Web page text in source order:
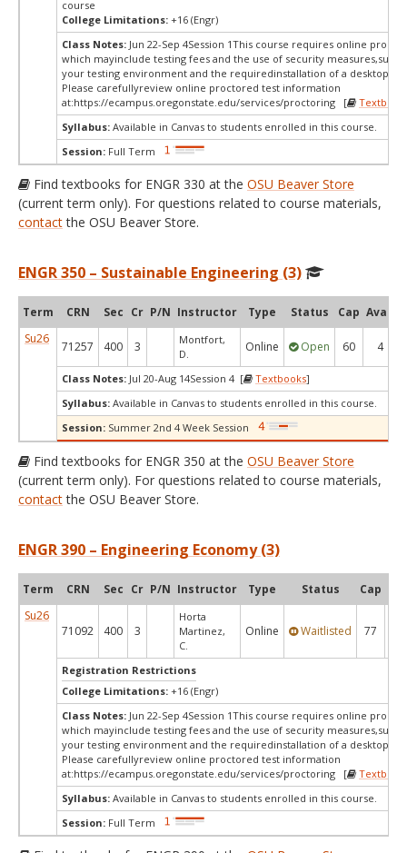
course
College Limitations: +16 (Engr)
Class Notes: Jun 22-Sep 4Session 1This course requires online
which mayinclude testing fees and the use of security measures,such
your testing environment and the requiredinstallation of a desktop
Please carefullyreview online proctored test information
at:https://ecampus.oregonstate.edu/services/proctoring [
Syllabus: Available in Canvas to students enrolled in this course.
Session: Full Term
Find textbooks for ENGR 330 at the OSU Beaver Store
(current term only). For questions related to course materials,
contactthe OSU Beaver Store.
ENGR 350 – Sustainable Engineering (3)
Term CRN Sec Cr P/N Instructor Type Status Cap Avail
Su26
71257 400 3
Montfort,
D.
Online Open 60 4
Class Notes: Jul 20-Aug 14Session 4 [ Textbooks]
Syllabus: Available in Canvas to students enrolled in this course.
Session: Summer 2nd 4 Week Session
Find textbooks for ENGR 350 at the OSU Beaver Store
(current term only). For questions related to course materials,
contactthe OSU Beaver Store.
ENGR 390 – Engineering Economy (3)
Term CRN Sec Cr P/N Instructor Type Status Cap
Su26
71092
400 3
Horta
Martinez,
C.
Online Waitlisted 77
Registration Restrictions
College Limitations: +16 (Engr)
Class Notes: Jun 22-Sep 4Session 1This course requires online
which mayinclude testing fees and the use of security measures,such
your testing environment and the requiredinstallation of a desktop
Please carefullyreview online proctored test information
at:https://ecampus.oregonstate.edu/services/proctoring [
Syllabus: Available in Canvas to students enrolled in this course.
Session: Full Term